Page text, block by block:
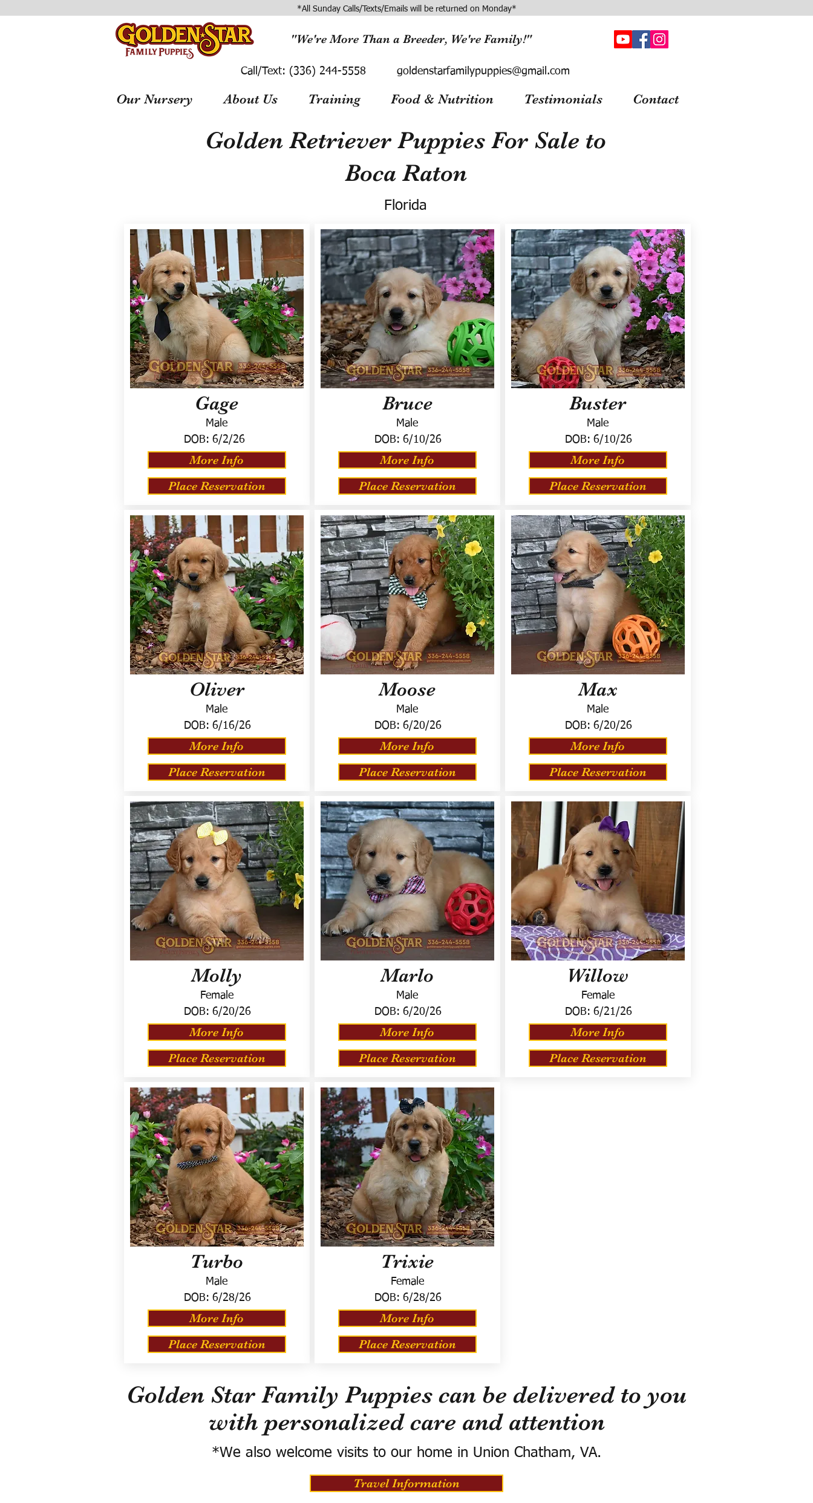
*All Sunday Calls/Texts/Emails will be returned on Monday*
"We're More Than a Breeder, We're Family!"
Call/Text: (336) 244-5558 goldenstarfamilypuppies@gmail.com
Our Nursery About Us Training Food & Nutrition Testimonials Contact
Golden Retriever Puppies For Sale to
Boca Raton
Florida
Gage
Male
DOB: 6/2/26
More Info
Place Reservation
Oliver
Male
DOB: 6/16/26
More Info
Place Reservation
Molly
Female
DOB: 6/20/26
More Info
Place Reservation
Turbo
Male
DOB: 6/28/26
More Info
Place Reservation
Bruce
Male
DOB: 6/10/26
More Info
Place Reservation
Moose
Male
DOB: 6/20/26
More Info
Place Reservation
Marlo
Male
DOB: 6/20/26
More Info
Place Reservation
Trixie
Female
DOB: 6/28/26
More Info
Place Reservation
Buster
Male
DOB: 6/10/26
More Info
Place Reservation
Max
Male
DOB: 6/20/26
More Info
Place Reservation
Willow
Female
DOB: 6/21/26
More Info
Place Reservation
Golden Star Family Puppies can be delivered to you
with personalized care and attention
*We also welcome visits to our home in Union Chatham, VA.
Travel Information